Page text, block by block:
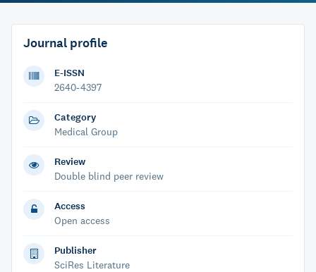
Journal profile
E-ISSN
2640-4397
Category
Medical Group
Review
Double blind peer review
Access
Open access
Publisher
SciRes Literature